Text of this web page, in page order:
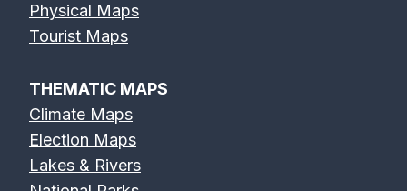
Physical Maps
Tourist Maps
THEMATIC MAPS
Climate Maps
Election Maps
Lakes & Rivers